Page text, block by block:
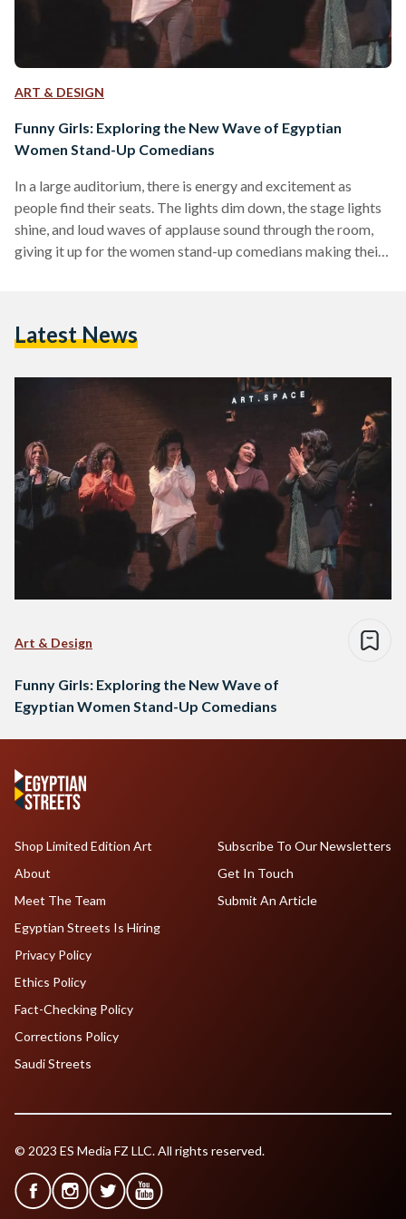
ART & DESIGN
Funny Girls: Exploring the New Wave of Egyptian
Women Stand-Up Comedians
In a large auditorium, there is energy and excitement as
people find their seats. The lights dim down, the stage lights
shine, and loud waves of applause sound through the room,
giving it up for the women stand-up comedians making their
unique and dynamic female comedians surfacing in Egypt,
Latest News
Art & Design
Funny Girls: Exploring the New Wave of
Egyptian Women Stand-Up Comedians
Shop Limited Edition Art
About
Meet The Team
Egyptian Streets Is Hiring
Subscribe To Our Newsletters
Get In Touch
Submit An Article
Privacy Policy
Ethics Policy
Fact-Checking Policy
Corrections Policy
Saudi Streets
© 2023 ES Media FZ LLC. All rights reserved.